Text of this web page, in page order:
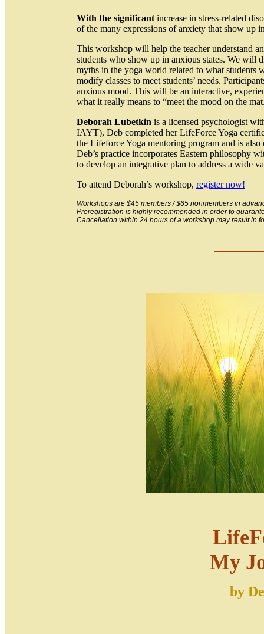
With the significant increase in stress-related
of the many expressions of anxiety that show up
This workshop will help the teacher understand
students who show up in anxious states. We will
myths in the yoga world related to what students
modify classes to meet students’ needs.
anxious mood. This will be an interactive,
what it really means to “meet the mood on the
Deborah Lubetkin is a licensed psychologist
IAYT), Deb completed her LifeForce Yoga
the Lifeforce Yoga mentoring program and is
Deb’s practice incorporates Eastern philosophy
to develop an integrative plan to address a wide
To attend Deborah’s workshop, register now!
Workshops are $45 members / $65 nonmembers in
Preregistration is highly recommended in order to
Cancellation within 24 hours of a workshop may result in
My
by